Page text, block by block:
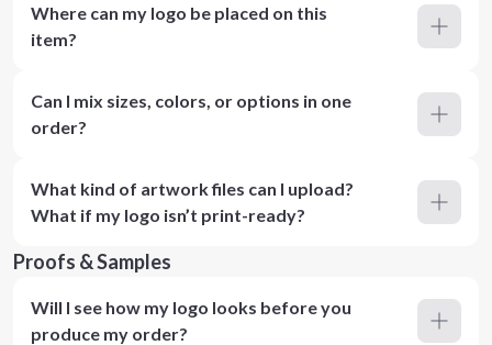
Where can my logo be placed on this
item?
Can I mix sizes, colors, or options in one
order?
What kind of artwork files can I upload?
What if my logo isn’t print-ready?
Proofs & Samples
Will I see how my logo looks before you
produce my order?